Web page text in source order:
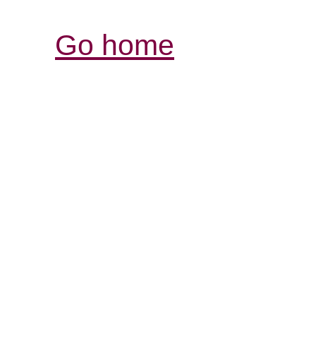
Go home